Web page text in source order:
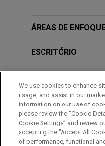
$3.8 billion
Company (NYSE: PG)
wellness solutions,
ARRAY
Affordable Wire
Jones Day is advising
(NASDAQ: ARRY), a
| Spring/Summer
Vital Signs:
| Winter 2026
DECEMBER 2025
Innovative
Life Sciences |
ÁREAS DE ENFOQUE
ESCRITÓRIO
MEMBRO
PRESTAÇÃO DE
We use cookies to enhance
usage, and assist in our
information on our use of
please review the “Cookie
Cookie Settings” and review
accepting the "Accept All
of performance, functional